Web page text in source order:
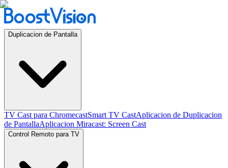
Duplicacion de Pantalla
TV Cast para ChromecastSmart TV CastAplicacion de Duplicacion
de PantallaAplicacion Miracast: Screen Cast
Control Remoto para TV